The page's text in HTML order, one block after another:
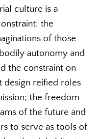
culture is a
the
of those
autonomy and
the constraint on
reified roles
the freedom
of the future and
to serve as tools of